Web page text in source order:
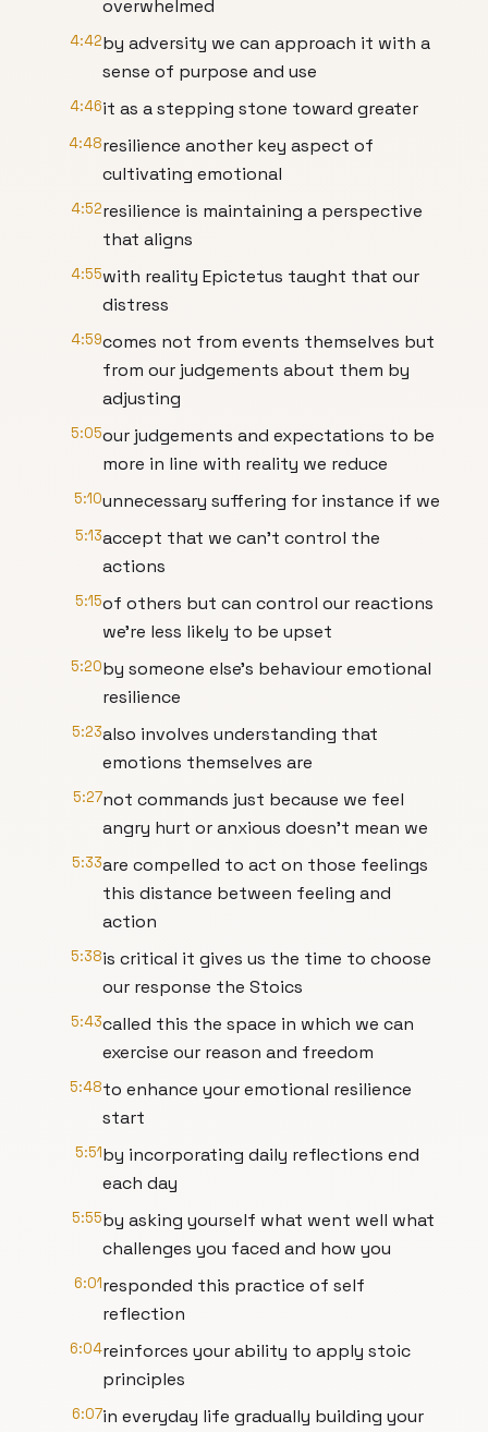
overwhelmed
4:42by adversity we can approach it with a
sense of purpose and use
4:46it as a stepping stone toward greater
4:48resilience another key aspect of
cultivating emotional
4:52resilience is maintaining a perspective
that aligns
4:55with reality Epictetus taught that our
distress
4:59comes not from events themselves but
from our judgements about them by
adjusting
5:05our judgements and expectations to be
more in line with reality we reduce
5:10unnecessary suffering for instance if we
5:13accept that we can't control the
actions
5:15of others but can control our reactions
we're less likely to be upset
5:20by someone else's behaviour emotional
resilience
5:23also involves understanding that
emotions themselves are
5:27not commands just because we feel
angry hurt or anxious doesn't mean we
5:33are compelled to act on those feelings
this distance between feeling and
action
5:38is critical it gives us the time to choose
our response the Stoics
5:43called this the space in which we can
exercise our reason and freedom
5:48to enhance your emotional resilience
start
5:51by incorporating daily reflections end
each day
5:55by asking yourself what went well what
challenges you faced and how you
6:01responded this practice of self
reflection
6:04reinforces your ability to apply stoic
principles
6:07in everyday life gradually building your